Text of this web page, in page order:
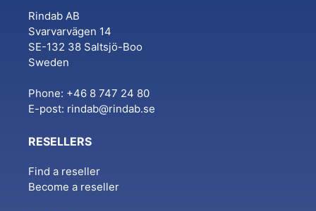
Rindab AB
Svarvarvägen 14
SE-132 38 Saltsjö-Boo
Sweden
Phone: +46 8 747 24 80
E-post: rindab@rindab.se
RESELLERS
Find a reseller
Become a reseller